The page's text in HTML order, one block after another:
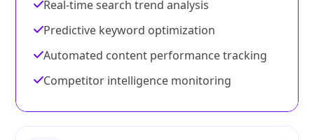
Real-time search trend analysis
Predictive keyword optimization
Automated content performance tracking
Competitor intelligence monitoring